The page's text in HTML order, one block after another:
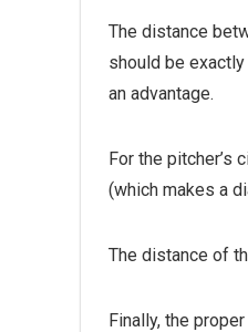
The distance
should be
an advantage.
For the pitcher’s
(which makes a
The distance of
Finally, the